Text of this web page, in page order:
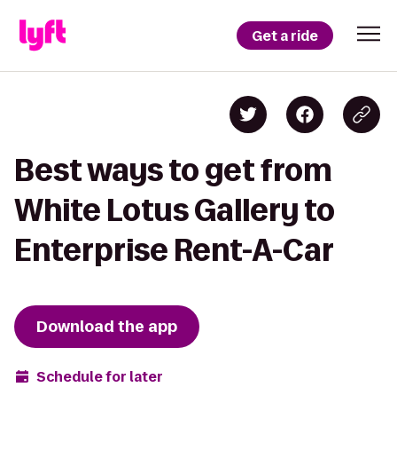
Get a ride
Best ways to get from
White Lotus Gallery to
Enterprise Rent-A-Car
Download the app
Schedule for later